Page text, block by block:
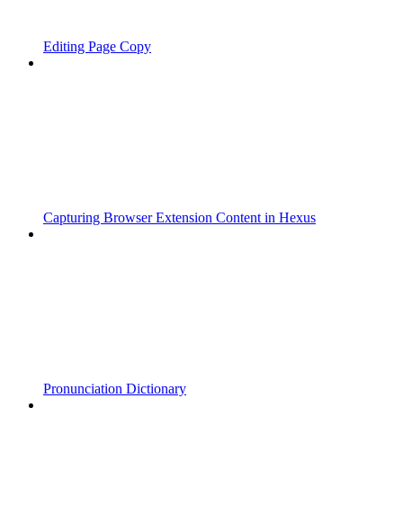
Editing Page Copy
Capturing Browser Extension Content in Hexus
Pronunciation Dictionary